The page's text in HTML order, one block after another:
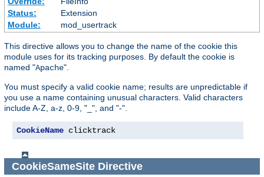
Status:
Extension
Module:
mod_usertrack
This directive allows you to change the name of the cookie this
module uses for its tracking purposes. By default the cookie is
named "Apache".
You must specify a valid cookie name; results are unpredictable if
you use a name containing unusual characters. Valid characters
include A-Z, a-z, 0-9, "_", and "-".
CookieName clicktrack
CookieSameSiteDirective